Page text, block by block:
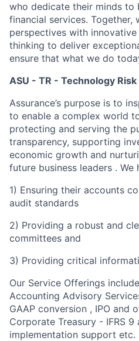
who dedicate their minds to
financial services. Together,
perspectives with
thinking to deliver
ensure that what we do
ASU - TR - Technology Risk
Assurance’s purpose is to
to enable a complex world
protecting and serving the
transparency, supporting
economic growth and
future business leaders . We
1) Ensuring their accounts
audit standards
2) Providing a robust and
committees and
3) Providing critical
Our Service Offerings
Accounting Advisory
GAAP conversion , IPO and
Corporate Treasury - IFRS 9
implementation support etc.